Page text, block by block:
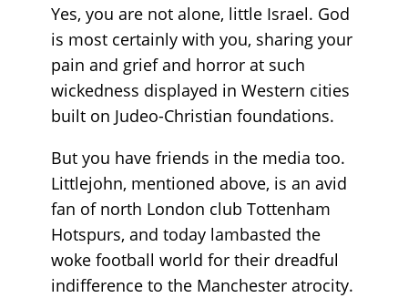
Yes, you are not alone, little Israel. God
is most certainly with you, sharing your
pain and grief and horror at such
wickedness displayed in Western cities
built on Judeo-Christian foundations.
But you have friends in the media too.
Littlejohn, mentioned above, is an avid
fan of north London club Tottenham
Hotspurs, and today lambasted the
woke football world for their dreadful
indifference to the Manchester atrocity.